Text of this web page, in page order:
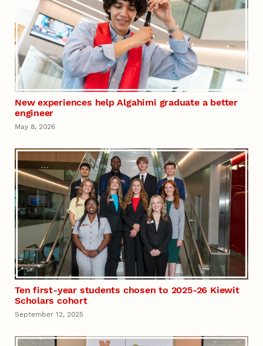
New experiences help Algahimi graduate a better
engineer
May 8, 2026
Ten first-year students chosen to 2025-26 Kiewit
Scholars cohort
September 12, 2025